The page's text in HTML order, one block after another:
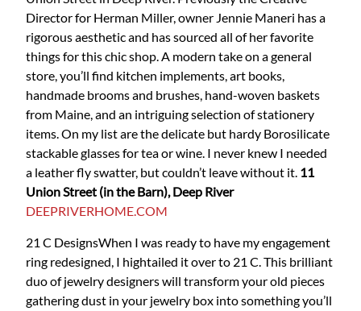
Director for Herman Miller, owner Jennie Maneri has a
rigorous aesthetic and has sourced all of her favorite
things for this chic shop. A modern take on a general
store, you’ll find kitchen implements, art books,
handmade brooms and brushes, hand-woven baskets
from Maine, and an intriguing selection of stationery
items. On my list are the delicate but hardy Borosilicate
stackable glasses for tea or wine. I never knew I needed
a leather fly swatter, but couldn’t leave without it. 11
Union Street (in the Barn), Deep River
DEEPRIVERHOME.COM
21 C DesignsWhen I was ready to have my engagement
ring redesigned, I hightailed it over to 21 C. This brilliant
duo of jewelry designers will transform your old pieces
gathering dust in your jewelry box into something you’ll